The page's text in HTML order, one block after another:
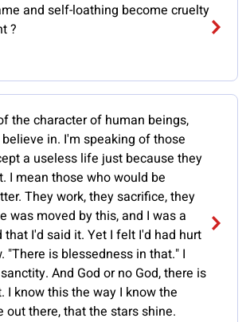
and self-loathing become cruelty
?
the character of human beings,
in. I'm speaking of those
a useless life just because they
I mean those who would be
They work, they sacrifice, they
was moved by this, and I was a
that I'd said it. Yet I felt I'd had hurt
"There is blessedness in that." I
And God or no God, there is
I know this the way I know the
out there, that the stars shine.